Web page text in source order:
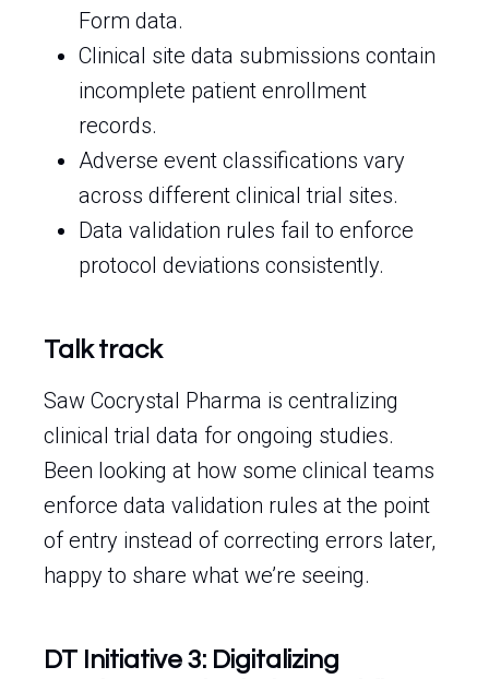
Form data.
Clinical site data submissions contain
incomplete patient enrollment
records.
Adverse event classifications vary
across different clinical trial sites.
Data validation rules fail to enforce
protocol deviations consistently.
Talk track
Saw Cocrystal Pharma is centralizing
clinical trial data for ongoing studies.
Been looking at how some clinical teams
enforce data validation rules at the point
of entry instead of correcting errors later,
happy to share what we’re seeing.
DT Initiative 3: Digitalizing